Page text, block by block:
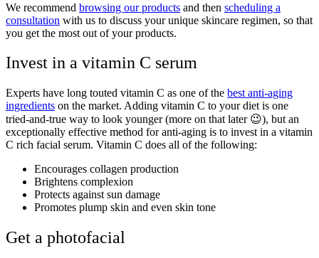
We recommend browsing our products and then scheduling a
consultation with us to discuss your unique skincare regimen, so that
you get the most out of your products.
Invest in a vitamin C serum
Experts have long touted vitamin C as one of the best anti-aging
ingredients on the market. Adding vitamin C to your diet is one
tried-and-true way to look younger (more on that later 😉), but an
exceptionally effective method for anti-aging is to invest in a vitamin
C rich facial serum. Vitamin C does all of the following:
Encourages collagen production
Brightens complexion
Protects against sun damage
Promotes plump skin and even skin tone
Get a photofacial